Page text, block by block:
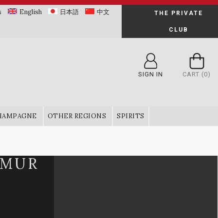
English 日本語 中文 THE PRIVATE
CLUB
SIGN IN CART (0)
OTHER REGIONS SPIRITS